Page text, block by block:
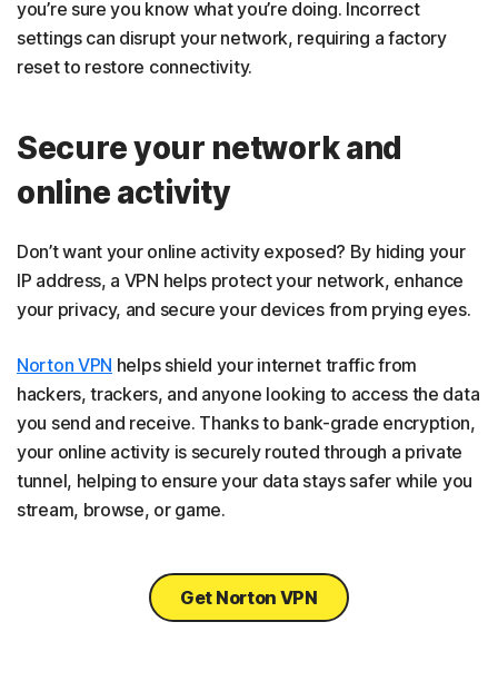
you’re sure you know what you’re doing. Incorrect
settings can disrupt your network, requiring a factory
reset to restore connectivity.
Secure your network and
online activity
Don’t want your online activity exposed? By hiding your
IP address, a VPN helps protect your network, enhance
your privacy, and secure your devices from prying eyes.
Norton VPN helps shield your internet traffic from
hackers, trackers, and anyone looking to access the data
you send and receive. Thanks to bank-grade encryption,
your online activity is securely routed through a private
tunnel, helping to ensure your data stays safer while you
stream, browse, or game.
Get Norton VPN